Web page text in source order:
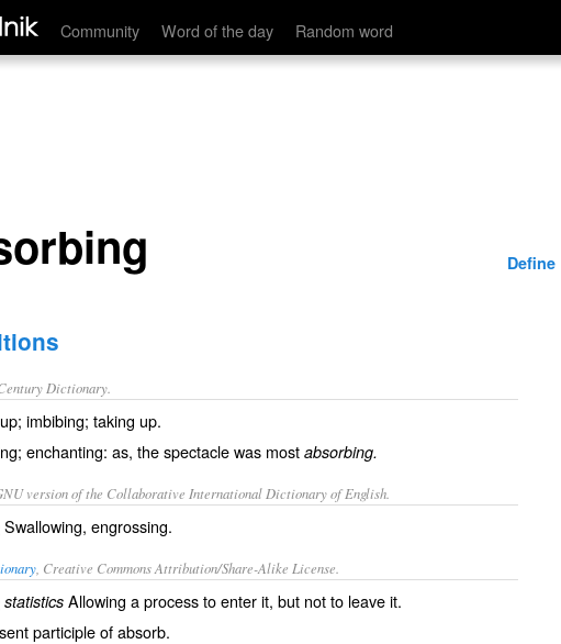
Community Word of the day Random word
Define
Dictionary.
imbibing; taking up.
enchanting: as, the spectacle was most absorbing.
version of the Collaborative International Dictionary of English.
Swallowing, engrossing.
, Creative Commons Attribution/Share-Alike License.
statistics Allowing aprocessto enter it, but not to leave it.
participle ofabsorb.